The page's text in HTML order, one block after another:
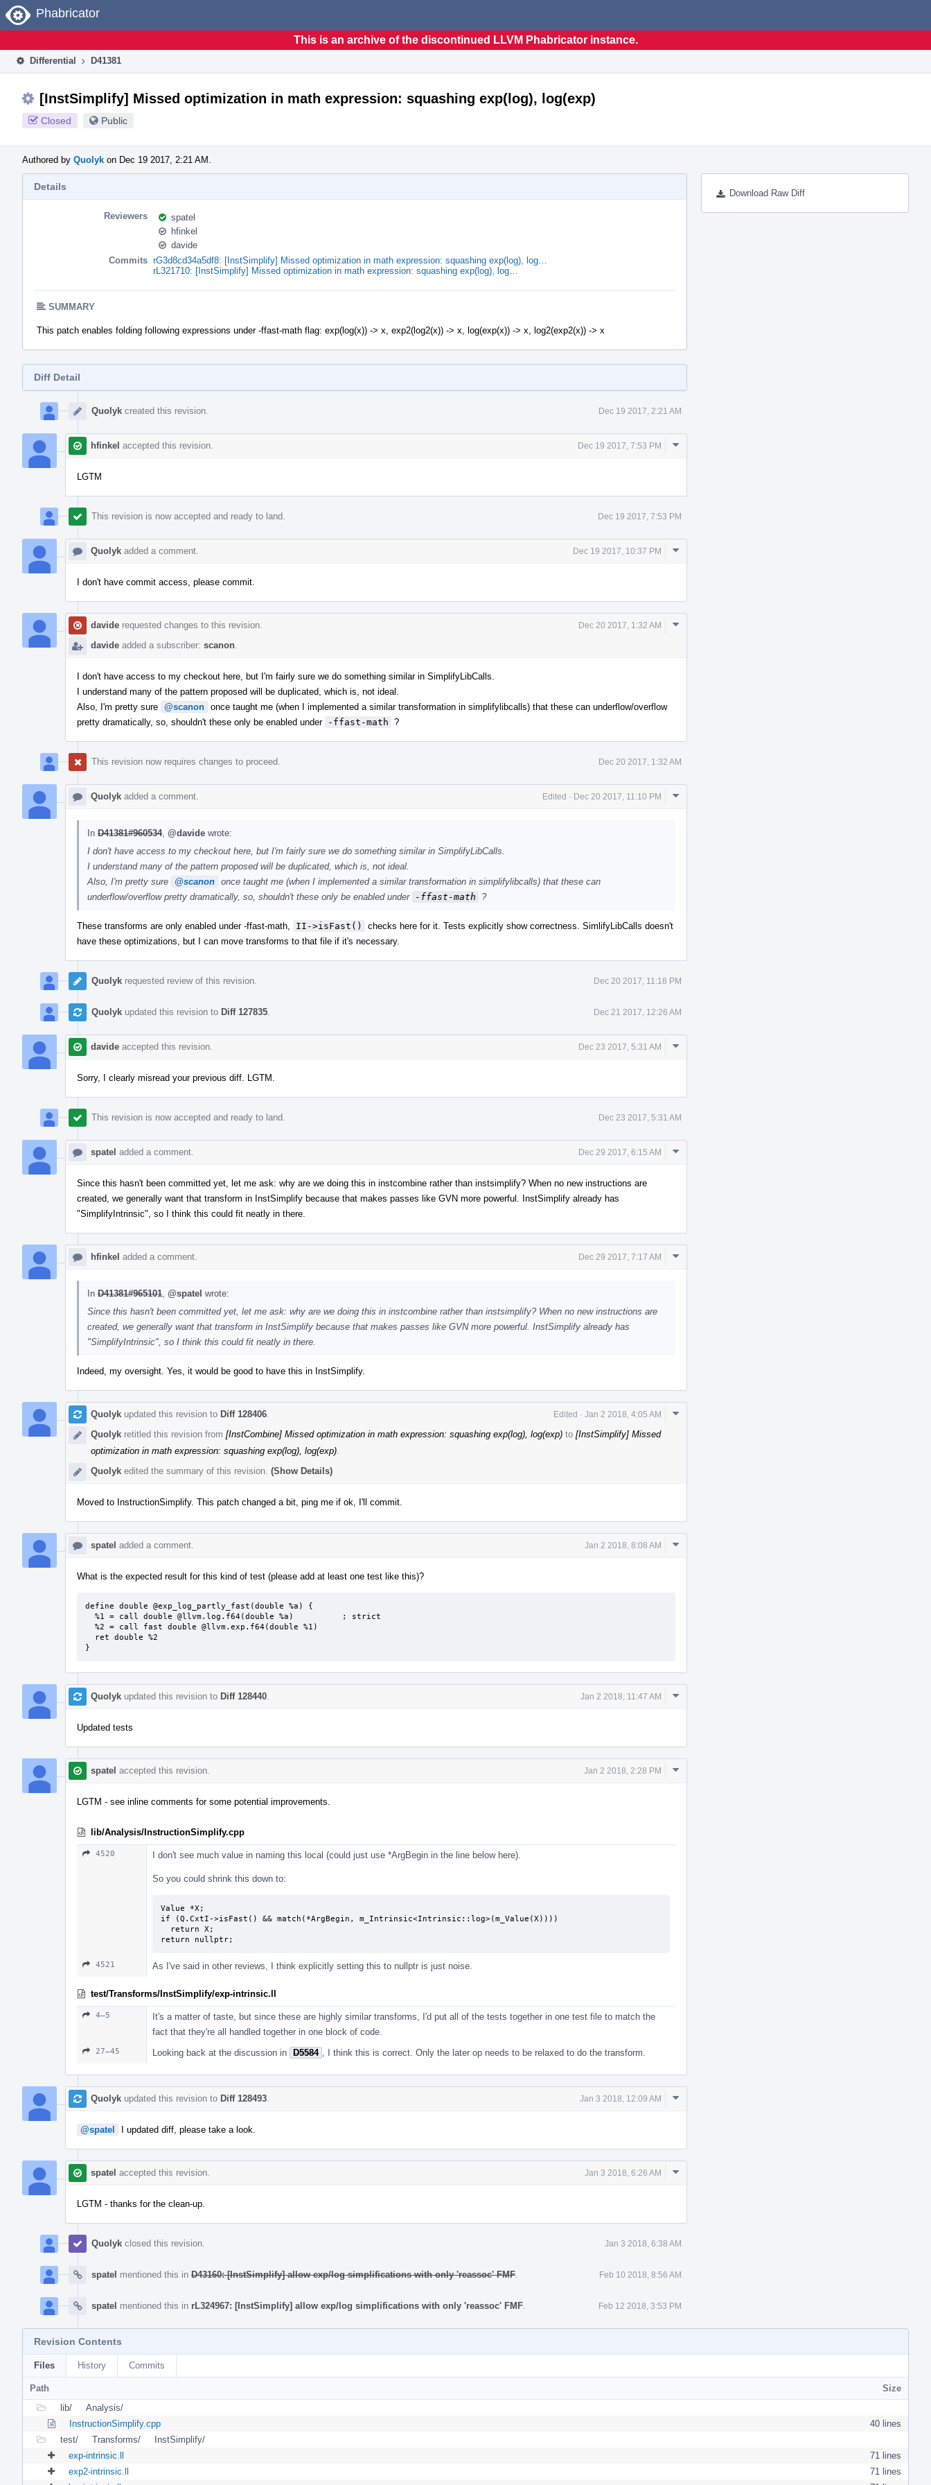
Home
Phabricator
This is an archive of the discontinued LLVM Phabricator instance.
Differential D41381
[InstSimplify] Missed optimization in math expression: squashing exp(log), log(exp)
Closed Public
Authored by Quolyk on Dec 19 2017, 2:21 AM.
Download Raw Diff
Details
Reviewers
spatel
hfinkel
davide
Commits rG3d8cd34a5df8: [InstSimplify] Missed optimization in math expression: squashing exp(log), log…
rL321710: [InstSimplify] Missed optimization in math expression: squashing exp(log), log…
SUMMARY
This patch enables folding following expressions under -ffast-math flag: exp(log(x)) -> x, exp2(log2(x)) -> x, log(exp(x)) -> x, log2(exp2(x)) -> x
Diff Detail
Timeline
Quolyk created this revision. Dec 19 2017, 2:21 AM
hfinkel accepted this revision. Dec 19 2017, 7:53 PM
Comment
LGTM
This revision is now accepted and ready to land. Dec 19 2017, 7:53 PM
Quolyk added a comment. Dec 19 2017, 10:37 PM
Comment
I don't have commit access, please commit.
davide requested changes to this revision. Dec 20 2017, 1:32 AM
davide added a subscriber: scanon
Comment
I don't have access to my checkout here, but I'm fairly sure we do something similar in SimplifyLibCalls.
I understand many of the pattern proposed will be duplicated, which is, not ideal.
Also, I'm pretty sure @scanon once taught me (when I implemented a similar transformation in simplifylibcalls) that these can underflow/overflow
pretty dramatically, so, shouldn't these only be enabled under -ffast-math ?
This revision now requires changes to proceed. Dec 20 2017, 1:32 AM
Quolyk added a comment. Edited · Dec 20 2017, 11:10 PM
Comment
In D41381#960534, @davide wrote:
I don't have access to my checkout here, but I'm fairly sure we do something similar in SimplifyLibCalls.
I understand many of the pattern proposed will be duplicated, which is, not ideal.
Also, I'm pretty sure
@scanon once taught me (when I implemented a similar transformation in simplifylibcalls) that these can
underflow/overflow pretty dramatically, so, shouldn't these only be enabled under -ffast-math ?
These transforms are only enabled under -ffast-math, II->isFast()
checks here for it. Tests explicitly show correctness. SimlifyLibCalls doesn't
have these optimizations, but I can move transforms to that file if it's necessary.
Quolyk requested review of this revision. Dec 20 2017, 11:18 PM
Quolyk updated this revision to Diff 127835 Dec 21 2017, 12:26 AM
davide accepted this revision. Dec 23 2017, 5:31 AM
Comment
Sorry, I clearly misread your previous diff. LGTM.
This revision is now accepted and ready to land. Dec 23 2017, 5:31 AM
spatel added a comment. Dec 29 2017, 6:15 AM
Comment
Since this hasn't been committed yet, let me ask: why are we doing this in instcombine rather than instsimplify? When no new instructions are
created, we generally want that transform in InstSimplify because that makes passes like GVN more powerful. InstSimplify already has
"SimplifyIntrinsic", so I think this could fit neatly in there.
hfinkel added a comment. Dec 29 2017, 7:17 AM
Comment
In D41381#965101 @spatel wrote:
Since this hasn't been committed yet, let me ask: why are we doing this in instcombine rather than instsimplify? When no new instructions are
created, we generally want that transform in InstSimplify because that makes passes like GVN more powerful. InstSimplify already has
"SimplifyIntrinsic", so I think this could fit neatly in there.
Indeed, my oversight. Yes, it would be good to have this in InstSimplify.
Quolyk updated this revision to Diff 128406 Edited · Jan 2 2018, 4:05 AM
Quolyk retitled this revision from [InstCombine] Missed optimization in math expression: squashing exp(log), log(exp) to [InstSimplify] Missed
optimization in math expression: squashing exp(log), log(exp)
Quolyk edited the summary of this revision. (Show Details)
Comment
Moved to InstructionSimplify. This patch changed a bit, ping me if ok, I'll commit.
spatel added a comment. Jan 2 2018, 8:08 AM
Comment
What is the expected result for this kind of test (please add at least one test like this)?
define double @exp_log_partly_fast(double %a) {
}
Quolyk updated this revision to Diff 128440 Jan 2 2018, 11:47 AM
Comment
Updated tests
spatel accepted this revision. Jan 2 2018, 2:28 PM
Comment
LGTM - see inline comments for some potential improvements.
lib/Analysis/InstructionSimplify.cpp
4520 I don't see much value in naming this local (could just use *ArgBegin in the line below here).
So you could shrink this down to:
Value *X;
if (Q.CxtI->isFast() && match(*ArgBegin, m_Intrinsic<Intrinsic::log>(m_Value(X))))
return nullptr;
4521 As I've said in other reviews, I think explicitly setting this to nullptr is just noise.
test/Transforms/InstSimplify/exp-intrinsic.ll
4–5
It's a matter of taste, but since these are highly similar transforms, I'd put all of the tests together in one test file to match the
fact that they're all handled together in one block of code.
27–45 Looking back at the discussion in D5584 , I think this is correct. Only the later op needs to be relaxed to do the transform.
Quolyk updated this revision to Diff 128493 Jan 3 2018, 12:09 AM
Comment
@spatel I updated diff, please take a look.
spatel accepted this revision. Jan 3 2018, 6:26 AM
Comment
LGTM - thanks for the clean-up.
Quolyk closed this revision. Jan 3 2018, 6:38 AM
spatel mentioned this in D43160: [InstSimplify] allow exp/log simplifications with only 'reassoc' FMF Feb 10 2018, 8:56 AM
spatel mentioned this in rL324967: [InstSimplify] allow exp/log simplifications with only 'reassoc' FMF Feb 12 2018, 3:53 PM
Revision Contents
Files History Commits
Path
Size
lib/
Analysis/
InstructionSimplify.cpp
40 lines
test/
Transforms/
InstSimplify/
exp-intrinsic.ll
71 lines
exp2-intrinsic.ll
71 lines